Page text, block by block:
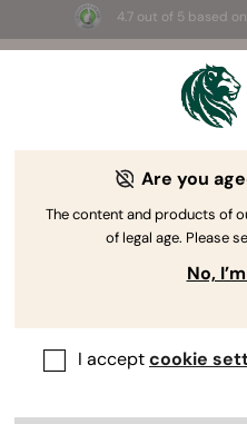
4.7 out of 5 based on
3 Free White
to use the
The
Are you
The content and products of
of legal age. Please
No,
I acceptcookie